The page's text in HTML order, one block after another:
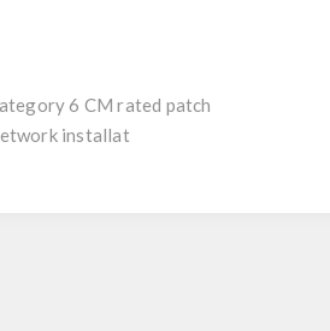
6 CM rated patch
installat